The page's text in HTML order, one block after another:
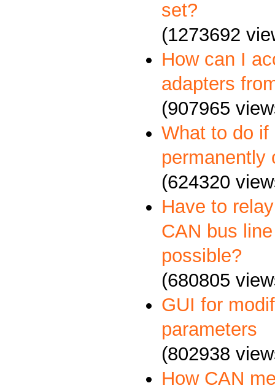
set?
(1273692
How can I
adapters
(907965
What to do
permanently
(624320
Have to
CAN bus
possible?
(680805
GUI for
parameters
(802938
How CAN